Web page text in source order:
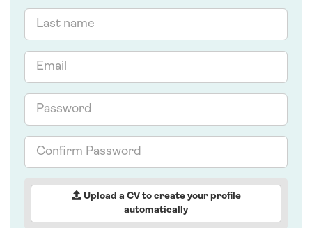
Last
name
Email
Password
Confirm
Password
Upload a CV to create your profile
automatically